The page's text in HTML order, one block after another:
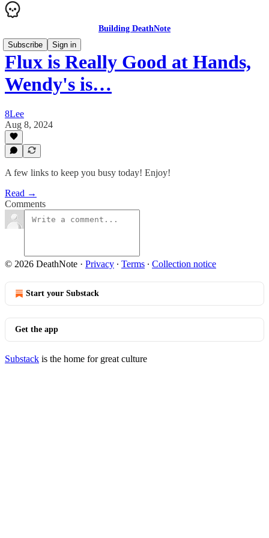
Building DeathNote
Subscribe
Sign in
Flux is Really Good at Hands,
Wendy's is…
8Lee
Aug 8, 2024
A few links to keep you busy today! Enjoy!
Read →
Comments
© 2026 DeathNote · Privacy ∙ Terms ∙ Collection notice
Start your Substack
Get the app
Substack is the home for great culture